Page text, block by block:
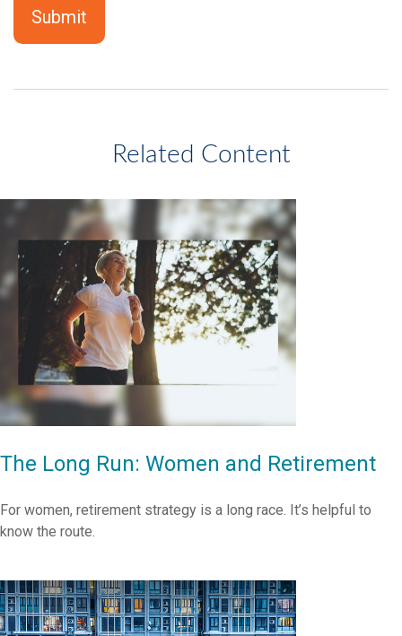
Related Content
The Long Run: Women and Retirement
For women, retirement strategy is a long race. It’s helpful to
know the route.